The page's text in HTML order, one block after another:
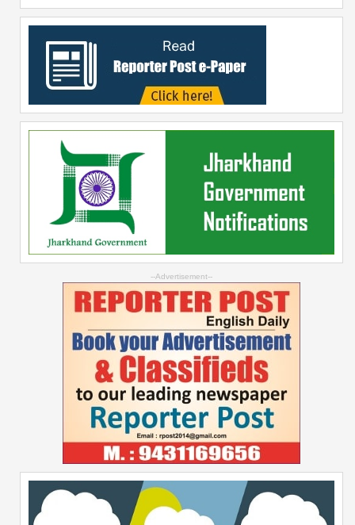
--Advertisement--